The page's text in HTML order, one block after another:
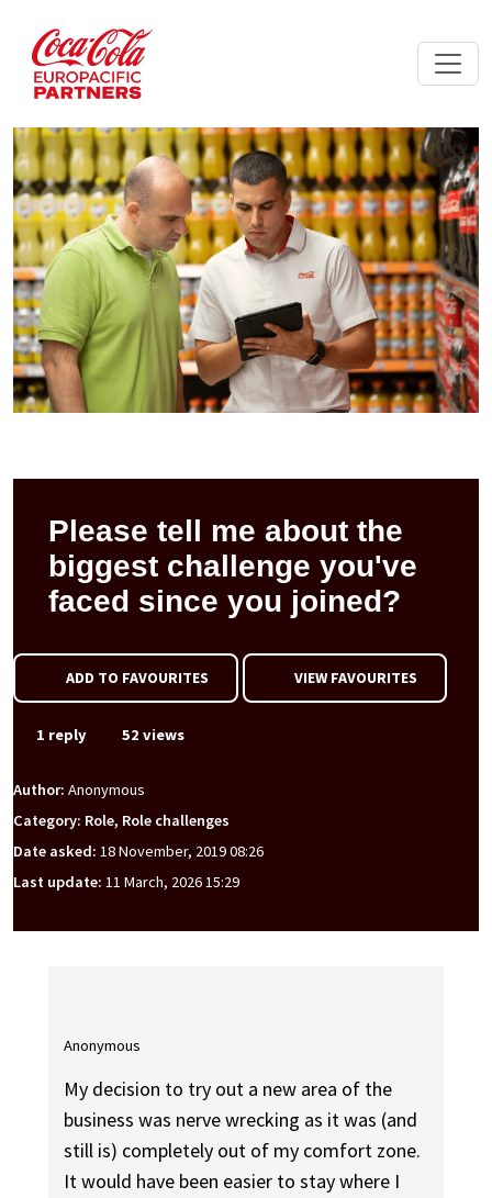
Please tell me about the
biggest challenge you've
faced since you joined?
ADD TO FAVOURITES VIEW FAVOURITES
1 reply 52 views
Author: Anonymous
Category: Role, Role challenges
Date asked: 18 November, 2019 08:26
Last update: 11 March, 2026 15:29
Anonymous
My decision to try out a new area of the
business was nerve wrecking as it was (and
still is) completely out of my comfort zone.
It would have been easier to stay where I